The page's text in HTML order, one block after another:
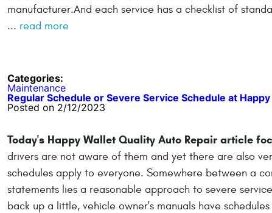
manufacturer.And each service has a checklist of
... read more
Categories:
Maintenance
Regular Schedule or Severe Service Schedule at
Posted on 2/12/2023
Today's Happy Wallet Quality Auto Repair article
drivers are not aware of them and yet there are also
schedules apply to everyone. Somewhere between a
statements lies a reasonable approach to severe
back up a little, vehicle owner's manuals have